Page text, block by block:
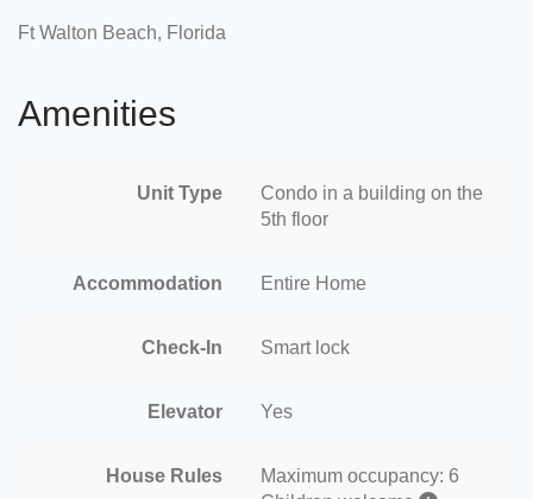
Ft Walton Beach, Florida
Amenities
Unit Type
Condo in a building on the
5th floor
Accommodation Entire Home
Check-In Smart lock
Elevator Yes
House Rules
Maximum occupancy: 6